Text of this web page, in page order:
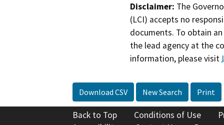
Disclaimer: The
(LCI) accepts no
documents. To obtain
the lead agency at the
information, please visit
Download CSV New Search Print
Back to Top Conditions of Use